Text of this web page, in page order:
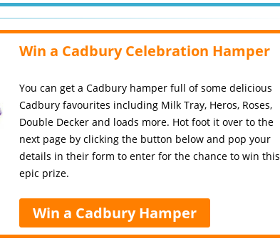
Win a Cadbury Celebration Hamper
You can get a Cadbury hamper full of some delicious
Cadbury favourites including Milk Tray, Heros, Roses,
Double Decker and loads more. Hot foot it over to the
next page by clicking the button below and pop your
details in their form to enter for the chance to win this
epic prize.
Win a Cadbury Hamper